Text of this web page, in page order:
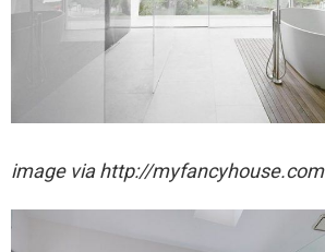
image via http://myfancyhouse.com